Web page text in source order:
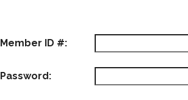
Member ID #:
Password: